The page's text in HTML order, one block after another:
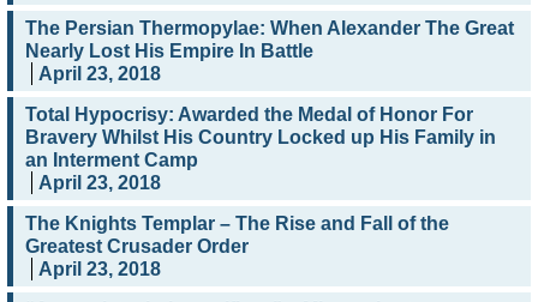
The Persian Thermopylae: When Alexander The Great
Nearly Lost His Empire In Battle
April 23, 2018
Total Hypocrisy: Awarded the Medal of Honor For
Bravery Whilst His Country Locked up His Family in
an Interment Camp
April 23, 2018
The Knights Templar – The Rise and Fall of the
Greatest Crusader Order
April 23, 2018